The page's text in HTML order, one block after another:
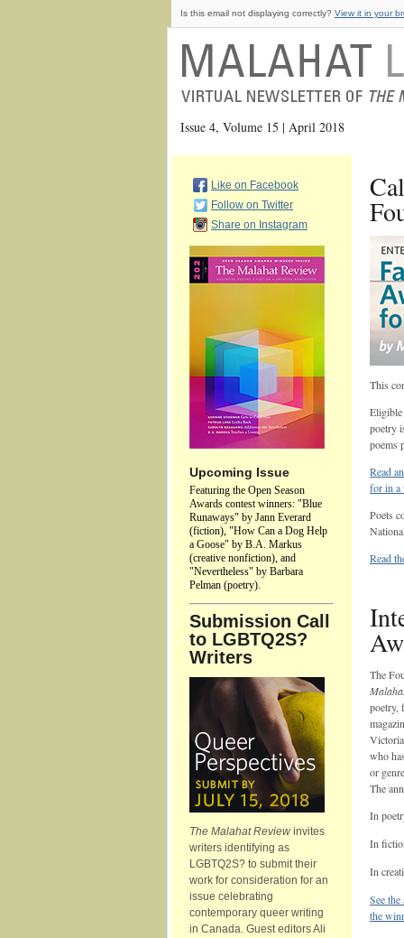
Is this email not displaying correctly? View it in your
Issue 4, Volume 15 | April 2018
Like on Facebook
Follow on Twitter
Share on Instagram
Upcoming Issue
Featuring the Open Season
Awards contest winners: "Blue
Runaways" by Jann Everard
(fiction), "How Can a Dog Help
a Goose" by B.A. Markus
(creative nonfiction), and
"Nevertheless" by Barbara
Pelman (poetry).
Submission Call
to LGBTQ2S?
Writers
The Malahat Review invites
writers identifying as
LGBTQ2S? to submit their
work for consideration for an
issue celebrating
contemporary queer writing
in Canada. Guest editors Ali
This
poetry
poems
Read
for in a
Poets
Read
The
poetry,
who
or
The
In
In
In
See
the